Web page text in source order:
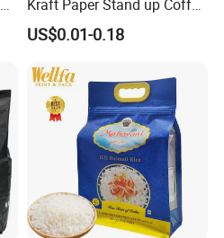
Kraft Paper Stand up Coffee
Packaging Flat Bottom
Bags
US$0.01-0.18